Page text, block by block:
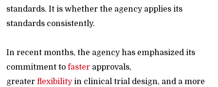
standards. It is whether the agency applies its
standards consistently.
In recent months, the agency has emphasized its
commitment tofaster approvals,
greaterflexibilityin clinical trial design, and a more